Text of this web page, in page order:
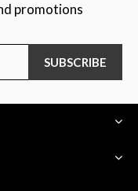
promotions
SUBSCRIBE